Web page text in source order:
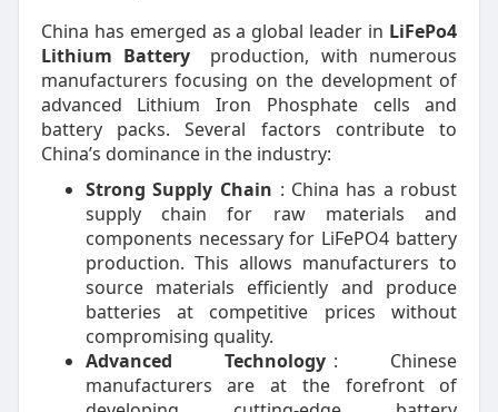
China has emerged as a global leader in LiFePo4
Lithium Battery
production, with numerous
manufacturers focusing on the development of
advanced Lithium Iron Phosphate cells and
battery packs. Several factors contribute to
China’s dominance in the industry:
Strong Supply Chain : China has a robust
supply chain for raw materials and
components necessary for LiFePO4 battery
production. This allows manufacturers to
source materials efficiently and produce
batteries at competitive prices without
compromising quality.
Advanced Technology : Chinese
manufacturers are at the forefront of